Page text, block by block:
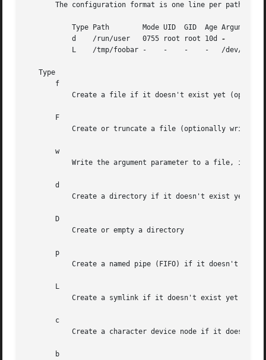
The configuration format is one line per path
	   d	/run/user   0755 root root 10d
   Type
       f
       F
       w
       d
       D
       p
       L
       c
       b